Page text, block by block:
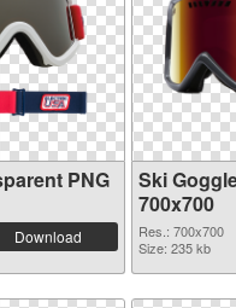
PNG
Download
Ski
700x700
Res.: 700x700
Size: 235 kb